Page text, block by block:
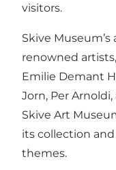
visitors.
Skive
renowned
Emilie Demant
Jorn, Per
Skive Art
its collection
themes.